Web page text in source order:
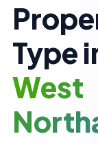
Type
West